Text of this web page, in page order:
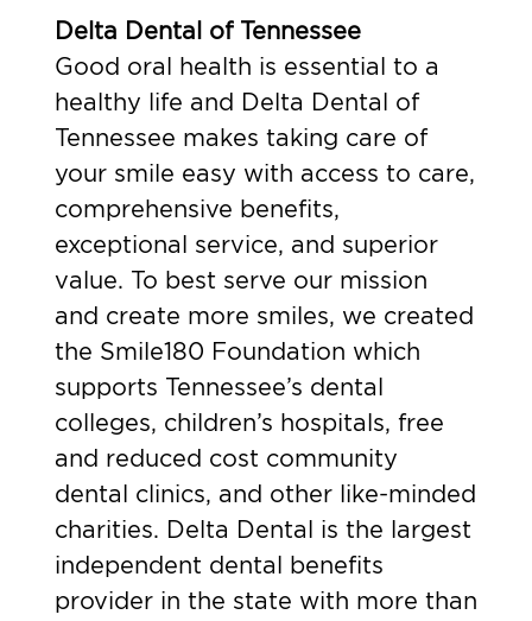
Delta Dental of Tennessee
Good oral health is essential to a
healthy life and Delta Dental of
Tennessee makes taking care of
your smile easy with access to care,
comprehensive benefits,
exceptional service, and superior
value. To best serve our mission
and create more smiles, we created
the Smile180 Foundation which
supports Tennessee’s dental
colleges, children’s hospitals, free
and reduced cost community
dental clinics, and other like-minded
charities. Delta Dental is the largest
independent dental benefits
provider in the state with more than